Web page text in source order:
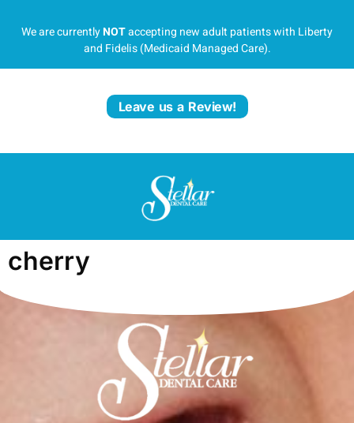
We are currentlyNOTaccepting new adult patients with Liberty
and Fidelis (Medicaid Managed Care).
Leave us a Review!
cherry